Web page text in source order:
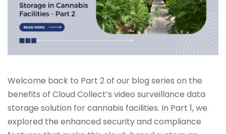
Welcome back to Part 2 of our blog series on the
benefits of Cloud Collect’s video surveillance data
storage solution for cannabis facilities. In Part 1, we
explored the enhanced security and compliance